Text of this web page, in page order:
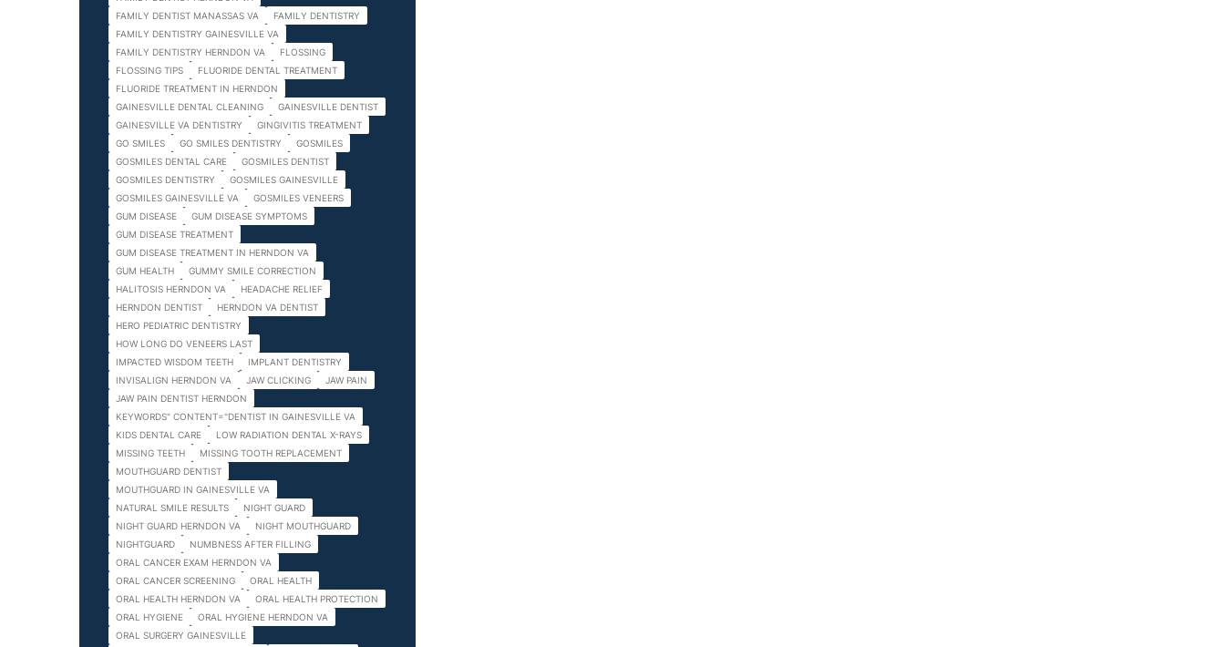
FAMILY DENTIST MANASSAS VA
FAMILY DENTISTRY
FAMILY DENTISTRY GAINESVILLE VA
FAMILY DENTISTRY HERNDON VA
FLOSSING
FLOSSING TIPS
FLUORIDE DENTAL TREATMENT
FLUORIDE TREATMENT IN HERNDON
GAINESVILLE DENTAL CLEANING
GAINESVILLE DENTIST
GAINESVILLE VA DENTISTRY
GINGIVITIS TREATMENT
GO SMILES
GO SMILES DENTISTRY
GOSMILES
GOSMILES DENTAL CARE
GOSMILES DENTIST
GOSMILES DENTISTRY
GOSMILES GAINESVILLE
GOSMILES GAINESVILLE VA
GOSMILES VENEERS
GUM DISEASE
GUM DISEASE SYMPTOMS
GUM DISEASE TREATMENT
GUM DISEASE TREATMENT IN HERNDON VA
GUM HEALTH
GUMMY SMILE CORRECTION
HALITOSIS HERNDON VA
HEADACHE RELIEF
HERNDON DENTIST
HERNDON VA DENTIST
HERO PEDIATRIC DENTISTRY
HOW LONG DO VENEERS LAST
IMPACTED WISDOM TEETH
IMPLANT DENTISTRY
INVISALIGN HERNDON VA
JAW CLICKING
JAW PAIN
JAW PAIN DENTIST HERNDON
KEYWORDS" CONTENT="DENTIST IN GAINESVILLE VA
KIDS DENTAL CARE
LOW RADIATION DENTAL X-RAYS
MISSING TEETH
MISSING TOOTH REPLACEMENT
MOUTHGUARD DENTIST
MOUTHGUARD IN GAINESVILLE VA
NATURAL SMILE RESULTS
NIGHT GUARD
NIGHT GUARD HERNDON VA
NIGHT MOUTHGUARD
NIGHTGUARD
NUMBNESS AFTER FILLING
ORAL CANCER EXAM HERNDON VA
ORAL CANCER SCREENING
ORAL HEALTH
ORAL HEALTH HERNDON VA
ORAL HEALTH PROTECTION
ORAL HYGIENE
ORAL HYGIENE HERNDON VA
ORAL SURGERY GAINESVILLE